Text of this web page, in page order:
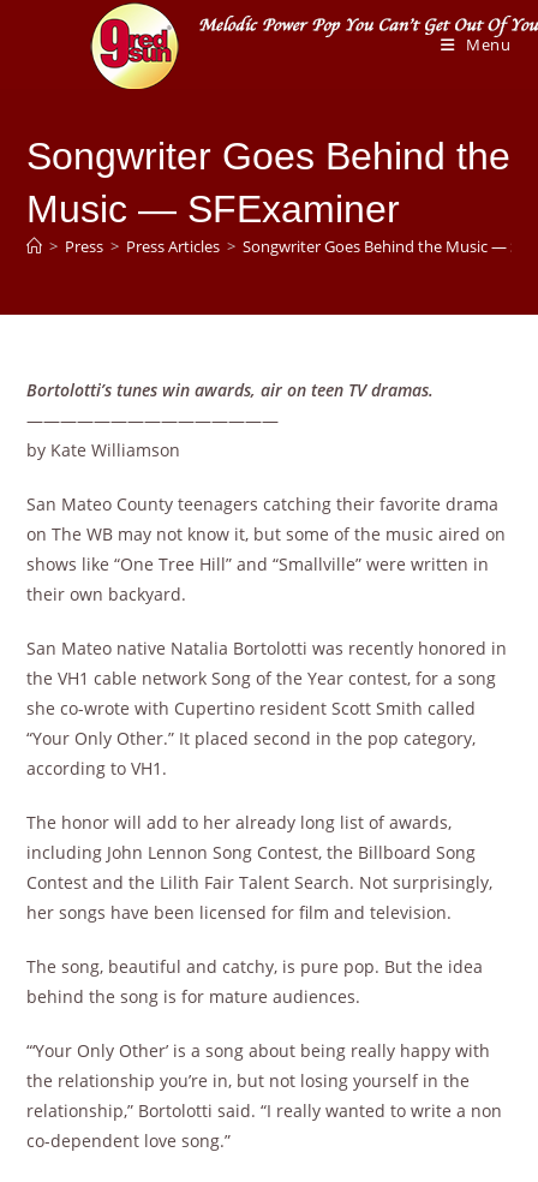
Menu
Songwriter Goes Behind the
Music — SFExaminer
> Press > Press Articles > Songwriter Goes Behind the Music —
Bortolotti’s tunes win awards, air on teen TV dramas.
———————————————
by Kate Williamson
San Mateo County teenagers catching their favorite drama
on The WB may not know it, but some of the music aired on
shows like “One Tree Hill” and “Smallville” were written in
their own backyard.
San Mateo native Natalia Bortolotti was recently honored in
the VH1 cable network Song of the Year contest, for a song
she co-wrote with Cupertino resident Scott Smith called
“Your Only Other.” It placed second in the pop category,
according to VH1.
The honor will add to her already long list of awards,
including John Lennon Song Contest, the Billboard Song
Contest and the Lilith Fair Talent Search. Not surprisingly,
her songs have been licensed for film and television.
The song, beautiful and catchy, is pure pop. But the idea
behind the song is for mature audiences.
“‘Your Only Other’ is a song about being really happy with
the relationship you’re in, but not losing yourself in the
relationship,” Bortolotti said. “I really wanted to write a non
co-dependent love song.”